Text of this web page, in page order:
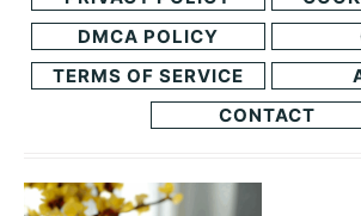
DMCA POLICY
TERMS OF SERVICE
CONTACT